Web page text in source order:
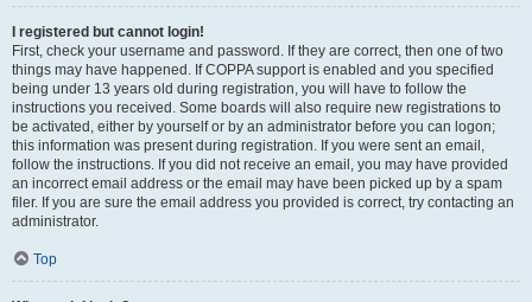
I registered but cannot login!
First, check your username and password. If they are correct, then one of two
things may have happened. If COPPA support is enabled and you specified
being under 13 years old during registration, you will have to follow the
instructions you received. Some boards will also require new registrations to
be activated, either by yourself or by an administrator before you can logon;
this information was present during registration. If you were sent an email,
follow the instructions. If you did not receive an email, you may have provided
an incorrect email address or the email may have been picked up by a spam
filer. If you are sure the email address you provided is correct, try contacting an
administrator.
Top